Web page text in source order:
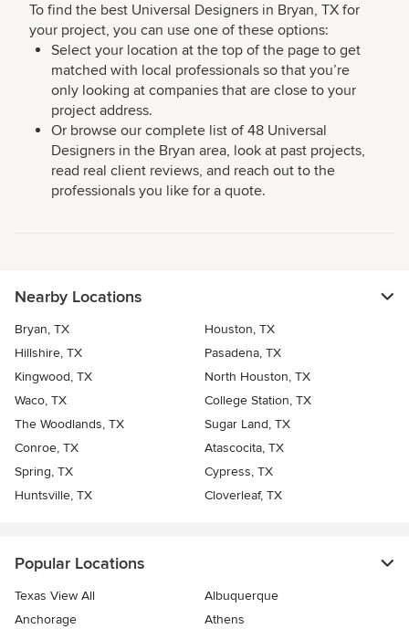
To find the best Universal Designers in Bryan, TX for
your project, you can use one of these options:
Select your location at the top of the page to get
matched with local professionals so that you’re
only looking at companies that are close to your
project address.
Or browse our complete list of 48 Universal
Designers in the Bryan area, look at past projects,
read real client reviews, and reach out to the
professionals you like for a quote.
Nearby Locations
Bryan, TX
Houston, TX
Hillshire, TX
Pasadena, TX
Kingwood, TX
North Houston, TX
Waco, TX
College Station, TX
The Woodlands, TX
Sugar Land, TX
Conroe, TX
Atascocita, TX
Spring, TX
Cypress, TX
Huntsville, TX
Cloverleaf, TX
Popular Locations
Texas View All
Albuquerque
Anchorage
Athens